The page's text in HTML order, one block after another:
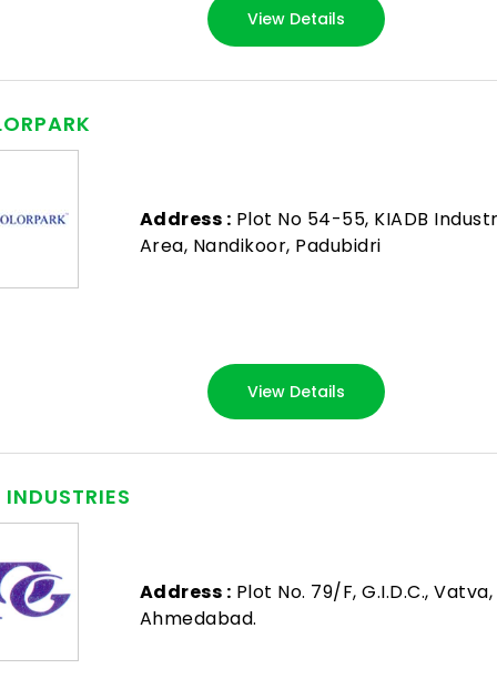
View Details
Address : Plot No 54-55, KIADB
Area, Nandikoor, Padubidri
View Details
Address : Plot No. 79/F, G.I.D.C., Vatva,
Ahmedabad.